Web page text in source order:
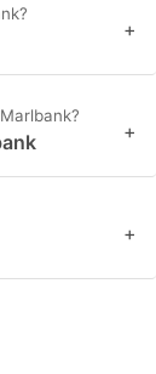
+
+
+